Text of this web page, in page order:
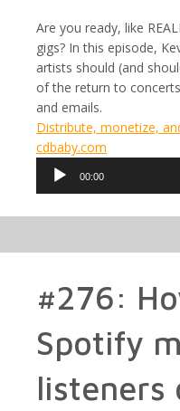
Are you ready, like
gigs? In this episode,
artists should (and
of the return to
and emails.
Distribute, monetize,
cdbaby.com
Audio
Player
00:00
#276:
Spotify
listeners